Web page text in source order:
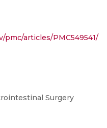
articles/PMC549541/
Surgery